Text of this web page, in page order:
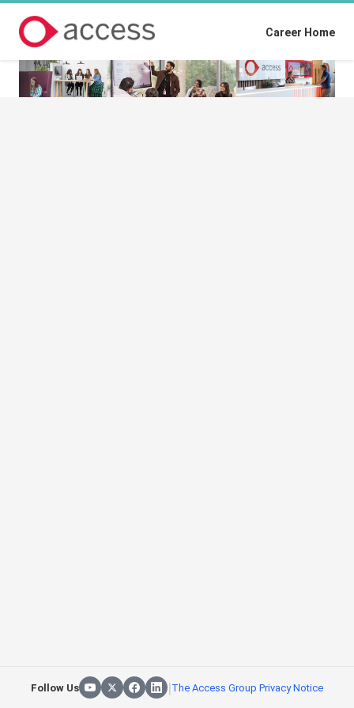
Career Home
Follow Us |The Access Group Privacy Notice